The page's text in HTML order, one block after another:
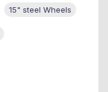
15" steel Wheels